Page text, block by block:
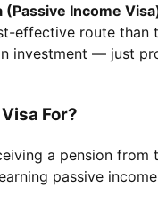
(Passive Income
effective route than
investment — just
For?
a pension from
passive